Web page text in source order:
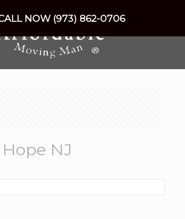
NJ
NOW (973) 862-0706